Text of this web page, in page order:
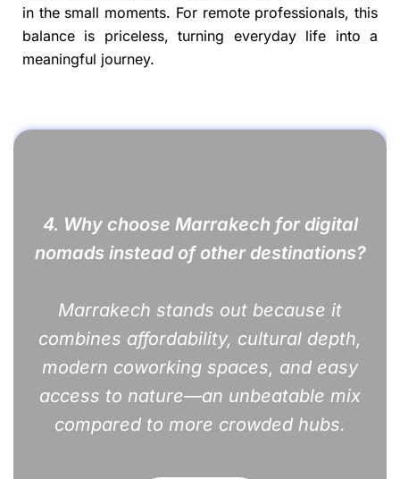
in the small moments. For remote professionals, this
balance is priceless, turning everyday life into a
meaningful journey.
4. Why choose Marrakech for digital
nomads instead of other destinations?
Marrakech stands out because it
combines affordability, cultural depth,
modern coworking spaces, and easy
access to nature—an unbeatable mix
compared to more crowded hubs.